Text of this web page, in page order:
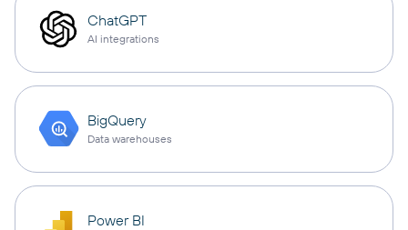
ChatGPT
AI integrations
BigQuery
Data warehouses
Power BI